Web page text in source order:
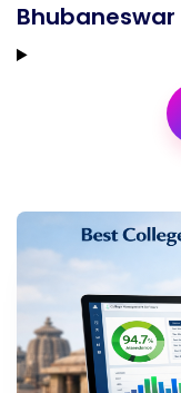
Bhubaneswar